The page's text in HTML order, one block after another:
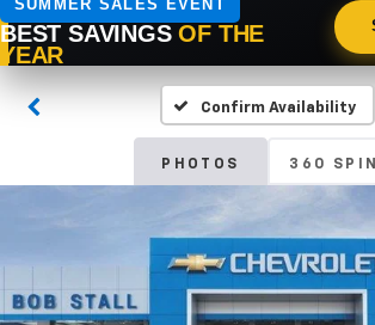
Confirm Availability
PHOTOS 360 SPIN